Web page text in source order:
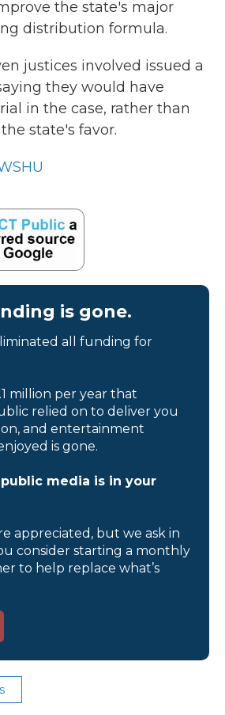
the state's major
distribution formula.
justices involved issued a
they would have
in the case, rather than
state's favor.
is gone.
all funding for
million per year that
relied on to deliver you
and entertainment
is gone.
media is in your
appreciated, but we ask in
consider starting a monthly
to help replace what’s